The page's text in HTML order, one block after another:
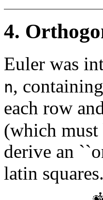
4.
Euler was
n,
each row
(which must
derive an
latin